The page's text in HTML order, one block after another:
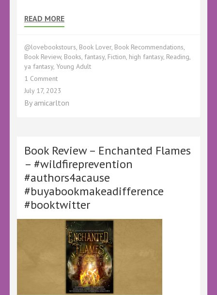
READ MORE
@lovebookstours, Book Lover, Book Recommendations,
Book Review, Books, fantasy, Fiction, high fantasy, Reading,
ya fantasy, Young Adult
1 Commenton
Book
–
Empire
#1
The
Cavalier
by
Israh
Azizi
@KellyALacey
#HeroesoftheEmpiretour
#Ad
#LBTCrew
#BookTwitter
July 17, 2023
By amicarlton
Book Review – Enchanted Flames
– #wildfireprevention
#authors4acause
#buyabookmakeadifference
#booktwitter